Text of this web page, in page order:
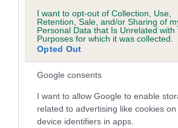
I want to opt-out of Collection, Use,
Retention, Sale, and/or Sharing of
Personal Data that Is Unrelated with
Purposes for which it was collected.
Opted Out
Google consents
I want to allow Google to enable
related to advertising like cookies
device identifiers in apps.
Inbreeding coefficient
Coefficient of Inbreeding (CoI)
Inbreeding coefficient for
KING VOM ESCHENWEG (IMP